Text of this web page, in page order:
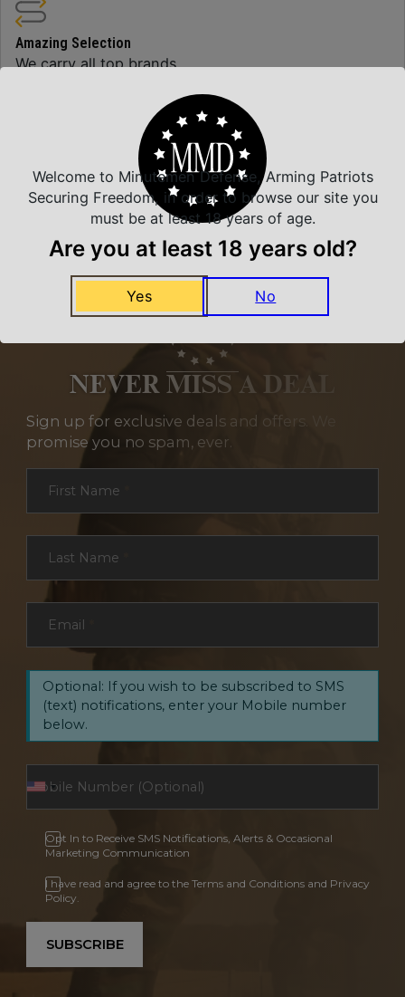
Amazing Selection
We carry all top brands
Related Products
NEVER MISS A DEAL
Sign up for exclusive deals and offers. We
promise you no spam, ever.
Section
First Name
Last Name
Email
Optional: If you wish to be subscribed to SMS
(text) notifications, enter your Mobile number
below.
Opt In to Receive SMS Notifications, Alerts & Occasional
Marketing Communication
I have read and agree to the Terms and Conditions and Privacy
Policy.
SUBSCRIBE
Welcome to Minutemen Defense, Arming Patriots
Securing Freedom, in order to browse our site you
must be at least 18 years of age.
Are you at least 18 years old?
Yes No